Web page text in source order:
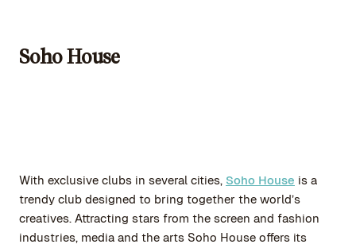
Soho House
With exclusive clubs in several cities, Soho House is a
trendy club designed to bring together the world’s
creatives. Attracting stars from the screen and fashion
industries, media and the arts Soho House offers its